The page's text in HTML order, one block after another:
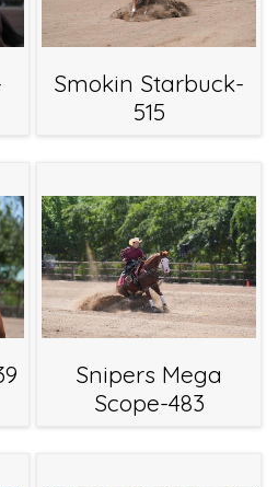
Smokin Starbuck-
515
Snipers Mega
Scope-483